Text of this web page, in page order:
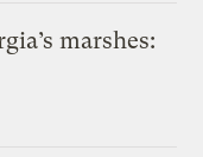
marshes: